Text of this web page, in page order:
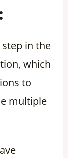
in the
which
to
multiple